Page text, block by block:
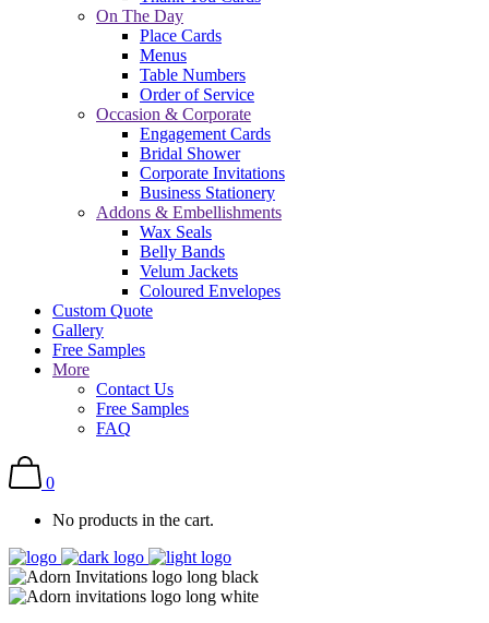
On The Day
Place Cards
Menus
Table Numbers
Order of Service
Occasion & Corporate
Engagement Cards
Bridal Shower
Corporate Invitations
Business Stationery
Addons & Embellishments
Wax Seals
Belly Bands
Velum Jackets
Coloured Envelopes
Custom Quote
Gallery
Free Samples
More
Contact Us
Free Samples
FAQ
0
No products in the cart.